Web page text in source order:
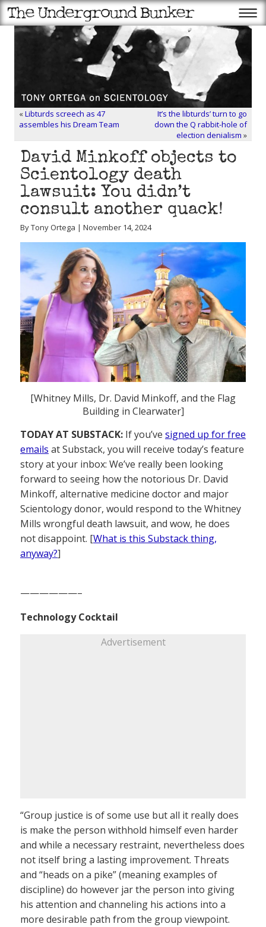
«Libturds screech as 47
assembles his Dream Team
It’s the libturds’ turn to go
down the Q rabbit-hole of
election denialism »
David Minkoff objects to
Scientology death
lawsuit: You didn’t
consult another quack!
By Tony Ortega | November 14, 2024
[Whitney Mills, Dr. David Minkoff, and the Flag
Building in Clearwater]
TODAY AT SUBSTACK: If you’ve signed up for free
emails at Substack, you will receive today’s feature
story at your inbox: We’ve really been looking
forward to seeing how the notorious Dr. David
Minkoff, alternative medicine doctor and major
Scientology donor, would respond to the Whitney
Mills wrongful death lawsuit, and wow, he does
not disappoint. [What is this Substack thing,
anyway?]
——————–
Technology Cocktail
Advertisement
“Group justice is of some use but all it really does
is make the person withhold himself even harder
and while a necessary restraint, nevertheless does
not itself bring a lasting improvement. Threats
and “heads on a pike” (meaning examples of
discipline) do however jar the person into giving
his attention and channeling his actions into a
more desirable path from the group viewpoint.